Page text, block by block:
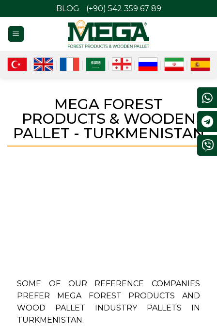
BLOG (+90) 542 359 67 89
MEGA FOREST
PRODUCTS & WOODEN
PALLET - TURKMENISTAN
SOME OF OUR REFERENCE COMPANIES
PREFER MEGA FOREST PRODUCTS AND
WOOD PALLET INDUSTRY PALLETS IN
TURKMENISTAN.